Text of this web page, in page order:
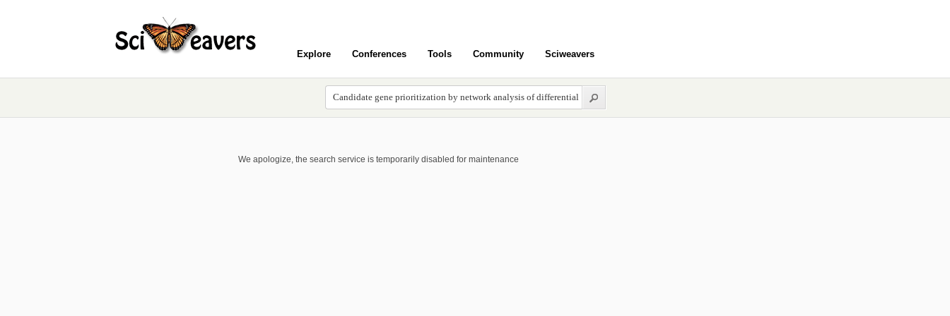
Explore Conferences Tools Community Sciweavers
We apologize, the search service is temporarily disabled for maintenance